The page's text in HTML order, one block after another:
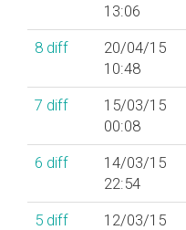
13:06
8 diff
20/04/15
10:48
7 diff
15/03/15
00:08
6 diff
14/03/15
22:54
5 diff
12/03/15